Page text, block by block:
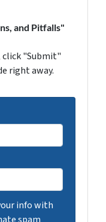
and Pitfalls"
click "Submit"
right away.
info with